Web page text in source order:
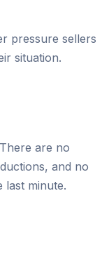
pressure sellers
situation.
are no
and no
last minute.